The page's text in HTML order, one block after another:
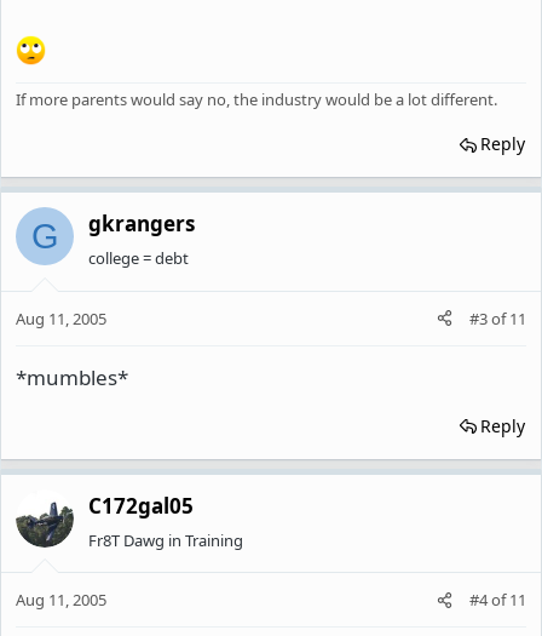
If more parents would say no, the industry would be a lot different.
Reply
G gkrangers
college = debt
Aug 11, 2005 #3of11
*mumbles*
Reply
C172gal05
Fr8T Dawg in Training
Aug 11, 2005 #4of11